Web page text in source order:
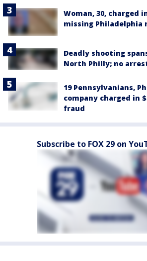
Woman, 30, charged
missing Philadelphia
Deadly shooting
North Philly; no
19 Pennsylvanians,
company charged in
fraud
Subscribe to FOX 29 on